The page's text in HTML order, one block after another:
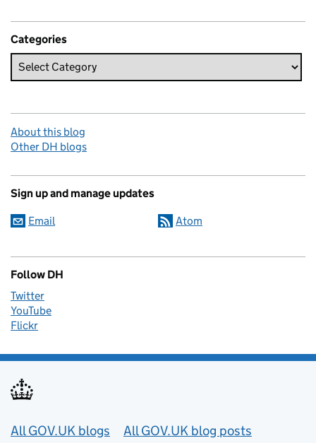
Categories
About this blog
Other DH blogs
Sign up and manage updates
Email Atom
Follow DH
Twitter
YouTube
Flickr
Useful links
All GOV.UK blogs All GOV.UK blog posts